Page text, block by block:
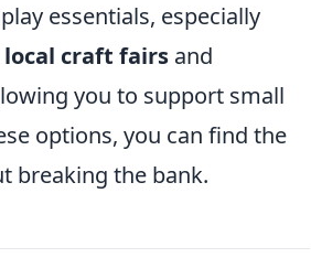
essentials, especially
local craft fairs and
you to support small
options, you can find the
breaking the bank.